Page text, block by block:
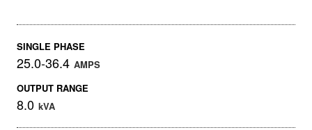
SINGLE PHASE
25.0-36.4 AMPS
OUTPUT RANGE
8.0 kVA